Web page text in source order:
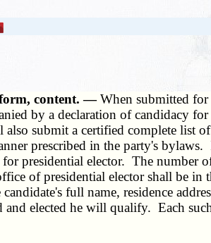
form, content. —When submitted
by a declaration of candidacy for
submit a certified complete list of
prescribed in the party's
presidential elector. The number
of presidential elector shall be in
full name, residence
and elected he will qualify. Each